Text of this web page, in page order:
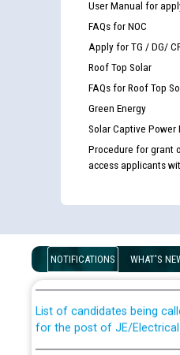
User Manual for
FAQs for NOC
Apply for TG / DG/
Roof Top Solar
FAQs for Roof Top
Green Energy
Solar Captive Power
Procedure for grant
access applicants
NOTIFICATIONS WHAT'S
examination against CRA
for the post of JE/